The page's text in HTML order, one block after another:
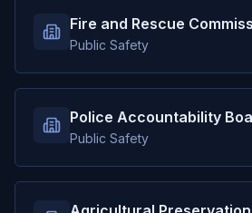
Fire and Rescue
Public Safety
Police Accountability
Public Safety